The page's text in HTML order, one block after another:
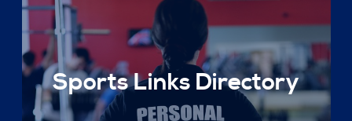
Sports Links Directory